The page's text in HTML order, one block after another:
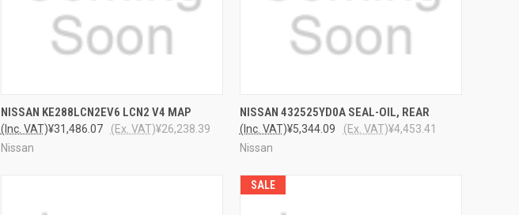
QUICK VIEW ADD TO CART
NISSAN KE288LCN2EV6 LCN2 V4 MAP
¥31,486.07
(Inc. VAT) ¥26,238.39
(Ex. VAT)
Nissan
QUICK VIEW ADD TO CART
NISSAN 432525YD0A SEAL-OIL, REAR
¥5,344.09
(Inc. VAT) ¥4,453.41
(Ex. VAT)
Nissan
SALE